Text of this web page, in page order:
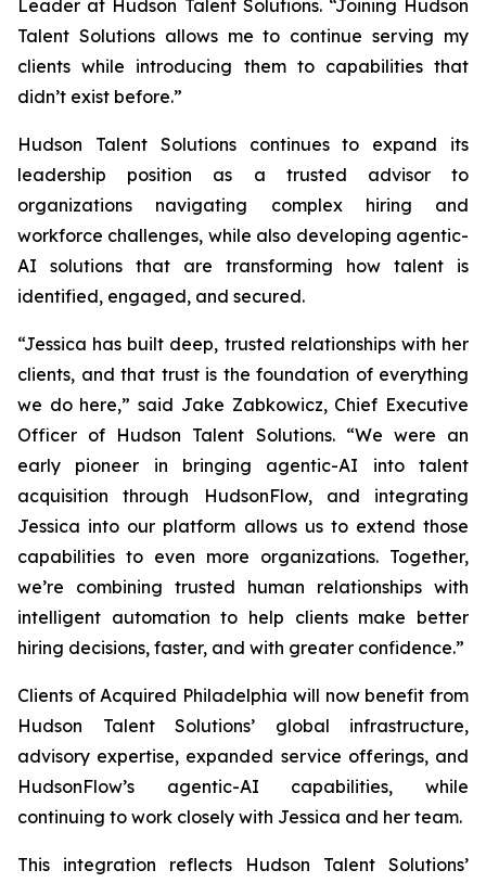
Leader at Hudson Talent Solutions. “Joining Hudson
Talent Solutions allows me to continue serving my
clients while introducing them to capabilities that
didn’t exist before.”
Hudson Talent Solutions continues to expand its
leadership position as a trusted advisor to
organizations navigating complex hiring and
workforce challenges, while also developing agentic-
AI solutions that are transforming how talent is
identified, engaged, and secured.
“Jessica has built deep, trusted relationships with her
clients, and that trust is the foundation of everything
we do here,” said Jake Zabkowicz, Chief Executive
Officer of Hudson Talent Solutions. “We were an
early pioneer in bringing agentic-AI into talent
acquisition through HudsonFlow, and integrating
Jessica into our platform allows us to extend those
capabilities to even more organizations. Together,
we’re combining trusted human relationships with
intelligent automation to help clients make better
hiring decisions, faster, and with greater confidence.”
Clients ofAcquired Philadelphia will now benefit from
Hudson Talent Solutions’ global infrastructure,
advisory expertise, expanded service offerings, and
HudsonFlow’s agentic-AI capabilities, while
continuing to work closely with Jessica and her team.
This integration reflects Hudson Talent Solutions’